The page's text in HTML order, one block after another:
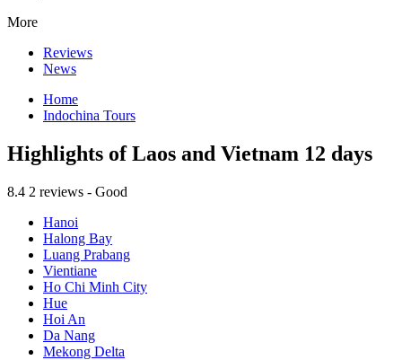
More
Reviews
News
Home
Indochina Tours
Highlights of Laos and Vietnam 12 days
8.4 2 reviews - Good
Hanoi
Halong Bay
Luang Prabang
Vientiane
Ho Chi Minh City
Hue
Hoi An
Da Nang
Mekong Delta